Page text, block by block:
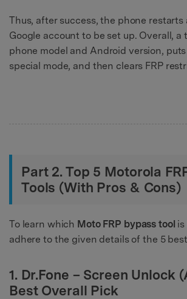
Thus, after success, the phone restarts
Google account to be set up. Overall, a
phone model and Android version,
special mode, and then clears FRP
Part 2. Top 5 Motorola
Tools (With Pros & Cons)
To learn which Moto FRP bypass tool is
adhere to the given details of the 5
1. Dr.Fone – Screen
Best Overall Pick